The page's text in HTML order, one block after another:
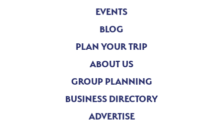
EVENTS
BLOG
PLAN YOUR TRIP
ABOUT US
GROUP PLANNING
BUSINESS DIRECTORY
ADVERTISE